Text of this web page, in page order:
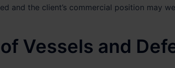
and the client’s commercial position may
Vessels and